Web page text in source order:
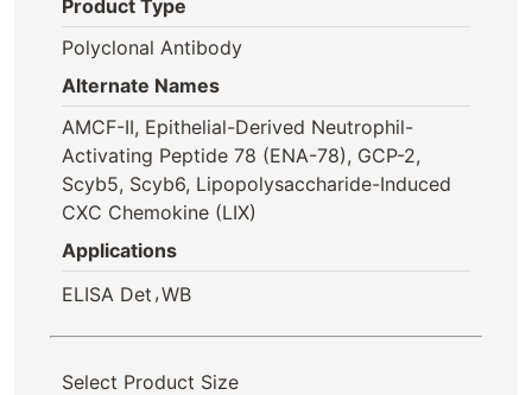
Product Type
Polyclonal Antibody
Alternate Names
AMCF-II, Epithelial-Derived Neutrophil-
Activating Peptide 78 (ENA-78), GCP-2,
Scyb5, Scyb6, Lipopolysaccharide-Induced
CXC Chemokine (LIX)
Applications
ELISA Det ,WB
Select Product Size